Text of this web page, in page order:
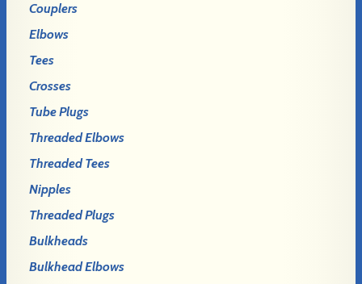
Couplers
Elbows
Tees
Crosses
Tube Plugs
Threaded Elbows
Threaded Tees
Nipples
Threaded Plugs
Bulkheads
Bulkhead Elbows